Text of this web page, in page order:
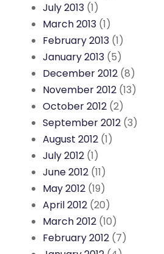
July 2013 (1)
March 2013 (1)
February 2013 (1)
January 2013 (5)
December 2012 (8)
November 2012 (13)
October 2012 (2)
September 2012 (3)
August 2012 (1)
July 2012 (1)
June 2012 (11)
May 2012 (19)
April 2012 (20)
March 2012 (10)
February 2012 (7)